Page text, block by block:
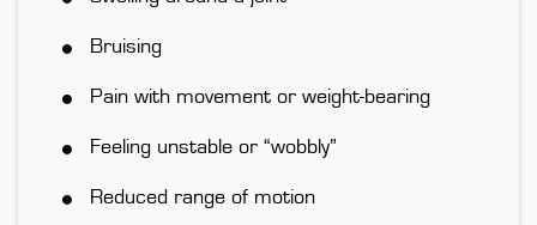
Bruising
Pain with movement or weight-bearing
Feeling unstable or “wobbly”
Reduced range of motion